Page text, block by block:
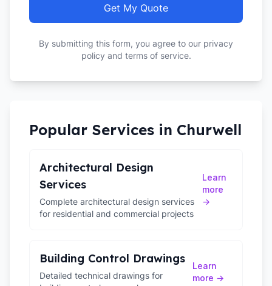
Get My Quote
By submitting this form, you agree to our privacy
policy and terms of service.
Popular Services in Churwell
Architectural Design
Services
Complete architectural design services
for residential and commercial projects
Learn
more
→
Building Control Drawings
Detailed technical drawings for
Learn
more →